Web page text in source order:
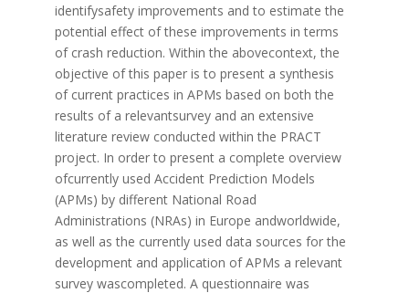
identifysafety improvements and to estimate the
potential effect of these improvements in terms
of crash reduction. Within the abovecontext, the
objective of this paper is to present a synthesis
of current practices in APMs based on both the
results of a relevantsurvey and an extensive
literature review conducted within the PRACT
project. In order to present a complete overview
ofcurrently used Accident Prediction Models
(APMs) by different National Road
Administrations (NRAs) in Europe andworldwide,
as well as the currently used data sources for the
development and application of APMs a relevant
survey wascompleted. A questionnaire was